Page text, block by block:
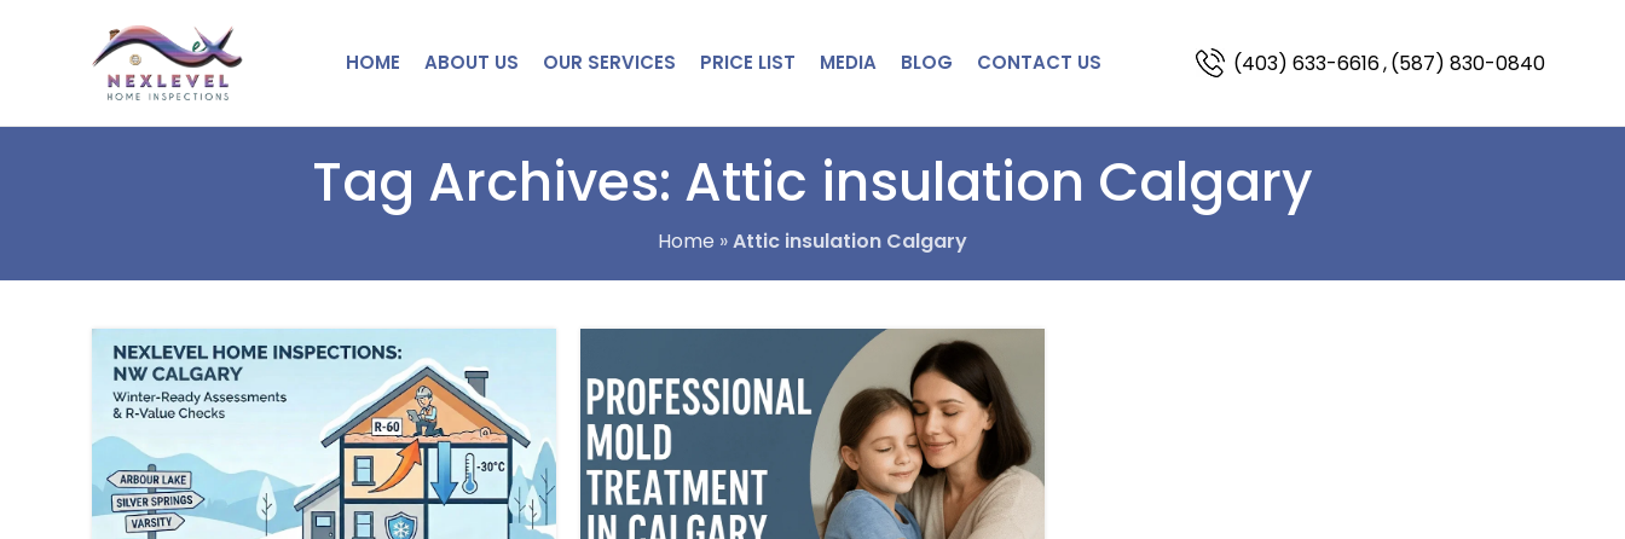
HOME ABOUT US OUR SERVICES PRICE LIST MEDIA BLOG CONTACT US (403) 633-6616,(587) 830-0840
Tag Archives: Attic insulation Calgary
Home »Attic insulation Calgary